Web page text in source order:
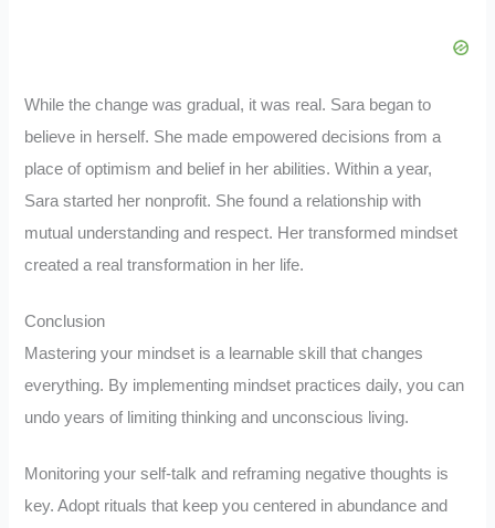
While the change was gradual, it was real. Sara began to
believe in herself. She made empowered decisions from a
place of optimism and belief in her abilities. Within a year,
Sara started her nonprofit. She found a relationship with
mutual understanding and respect. Her transformed mindset
created a real transformation in her life.
Conclusion
Mastering your mindset is a learnable skill that changes
everything. By implementing mindset practices daily, you can
undo years of limiting thinking and unconscious living.
Monitoring your self-talk and reframing negative thoughts is
key. Adopt rituals that keep you centered in abundance and